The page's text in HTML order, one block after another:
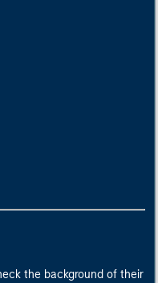
the background of their